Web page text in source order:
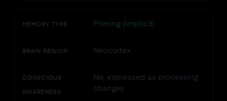
MEMORY TYPE Priming (implicit)
BRAIN REGION Neocortex
CONSCIOUS
AWARENESS
No, expressed as processing
changes